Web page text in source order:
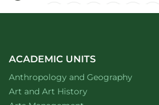
ACADEMIC UNITS
Department of
Anthropology and Geographywebsite
Department of
Art and Art Historywebsite